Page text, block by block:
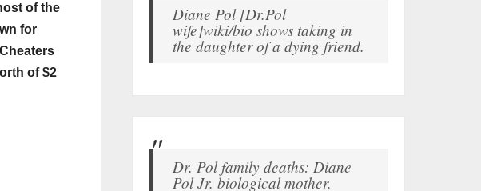
of the
for
of $2
Diane Pol [Dr.Pol
wife]wiki/bio shows taking in
the daughter of a dying friend.
Dr. Pol family deaths: Diane
Pol Jr. biological mother,